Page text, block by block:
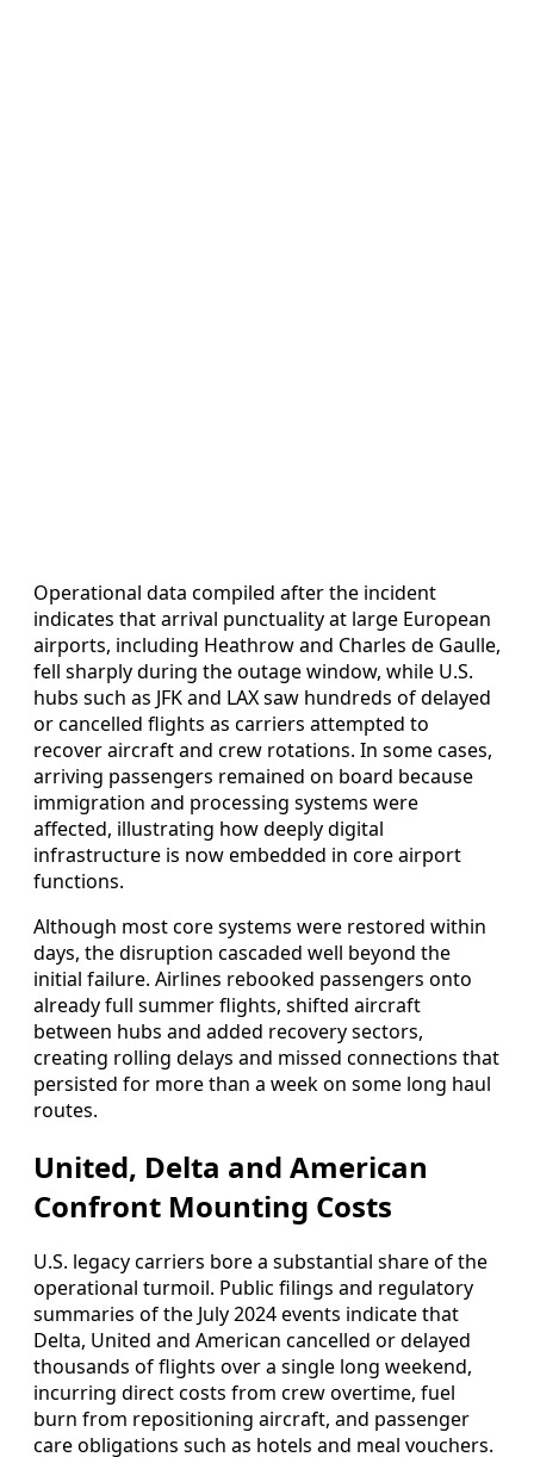
Operational data compiled after the incident
indicates that arrival punctuality at large European
airports, including Heathrow and Charles de Gaulle,
fell sharply during the outage window, while U.S.
hubs such as JFK and LAX saw hundreds of delayed
or cancelled flights as carriers attempted to
recover aircraft and crew rotations. In some cases,
arriving passengers remained on board because
immigration and processing systems were
affected, illustrating how deeply digital
infrastructure is now embedded in core airport
functions.
Although most core systems were restored within
days, the disruption cascaded well beyond the
initial failure. Airlines rebooked passengers onto
already full summer flights, shifted aircraft
between hubs and added recovery sectors,
creating rolling delays and missed connections that
persisted for more than a week on some long haul
routes.
United, Delta and American
Confront Mounting Costs
U.S. legacy carriers bore a substantial share of the
operational turmoil. Public filings and regulatory
summaries of the July 2024 events indicate that
Delta, United and American cancelled or delayed
thousands of flights over a single long weekend,
incurring direct costs from crew overtime, fuel
burn from repositioning aircraft, and passenger
care obligations such as hotels and meal vouchers.